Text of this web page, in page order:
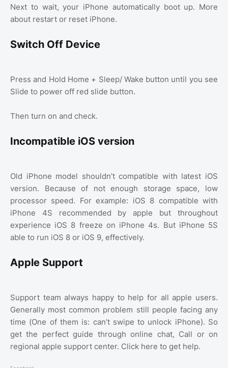
Next to wait, your iPhone automatically boot up. More
about restart or reset iPhone.
Switch Off Device
Press and Hold Home + Sleep/ Wake button until you see
Slide to power off red slide button.
Then turn on and check.
Incompatible iOS version
Old iPhone model shouldn’t compatible with latest iOS
version. Because of not enough storage space, low
processor speed. For example: iOS 8 compatible with
iPhone 4S recommended by apple but throughout
experience iOS 8 freeze on iPhone 4s. But iPhone 5S
able to run iOS 8 or iOS 9, effectively.
Apple Support
Support team always happy to help for all apple users.
Generally most common problem still people facing any
time (One of them is: can’t swipe to unlock iPhone). So
get the perfect guide through online chat, Call or on
regional apple support center. Click here to get help.